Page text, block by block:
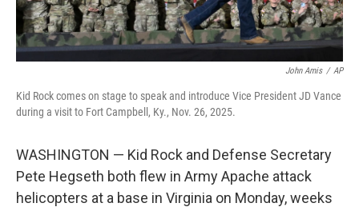
John Amis / AP
Kid Rock comes on stage to speak and introduce Vice President JD Vance
during a visit to Fort Campbell, Ky., Nov. 26, 2025.
WASHINGTON — Kid Rock and Defense Secretary
Pete Hegseth both flew in Army Apache attack
helicopters at a base in Virginia on Monday, weeks